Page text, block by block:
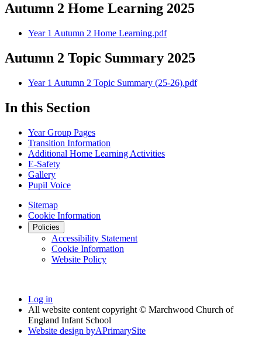
Autumn 2 Home Learning 2025
Year 1 Autumn 2 Home Learning.pdf
Autumn 2 Topic Summary 2025
Year 1 Autumn 2 Topic Summary (25-26).pdf
In this Section
Year Group Pages
Transition Information
Additional Home Learning Activities
E-Safety
Gallery
Pupil Voice
Sitemap
Cookie Information
Policies
Accessibility Statement
Cookie Information
Website Policy
Log in
All website content copyright © Marchwood Church of
England Infant School
Website design byAPrimarySite